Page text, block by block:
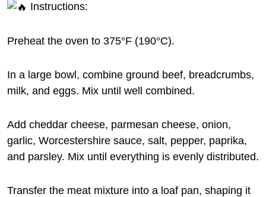
Instructions:
Preheat the oven to 375°F (190°C).
In a large bowl, combine ground beef, breadcrumbs,
milk, and eggs. Mix until well combined.
Add cheddar cheese, parmesan cheese, onion,
garlic, Worcestershire sauce, salt, pepper, paprika,
and parsley. Mix until everything is evenly distributed.
Transfer the meat mixture into a loaf pan, shaping it